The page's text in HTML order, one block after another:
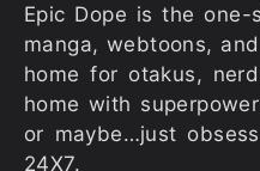
Epic Dope is the
manga, webtoons,
home for otakus,
home with
or maybe…just
24X7.